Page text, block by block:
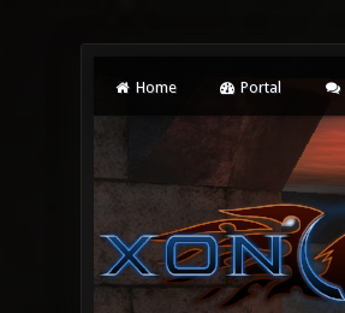
Home Portal